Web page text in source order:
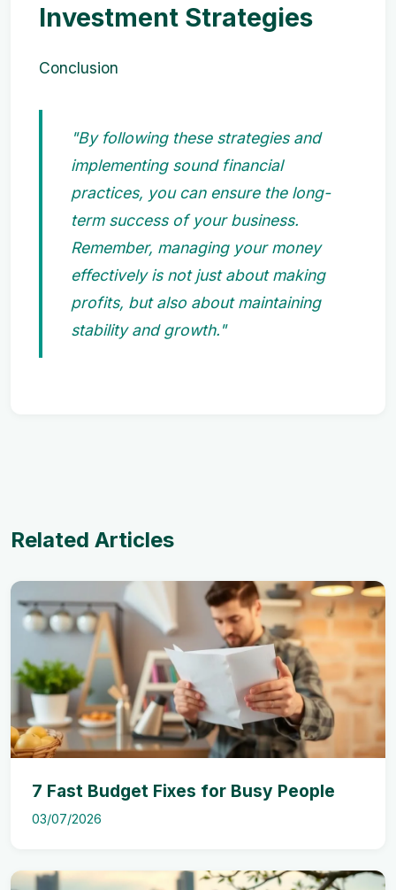
Investment Strategies
Conclusion
"By following these strategies and
implementing sound financial
practices, you can ensure the long-
term success of your business.
Remember, managing your money
effectively is not just about making
profits, but also about maintaining
stability and growth."
Related Articles
7 Fast Budget Fixes for Busy People
03/07/2026